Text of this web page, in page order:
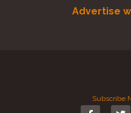
Advertise
Subscribe